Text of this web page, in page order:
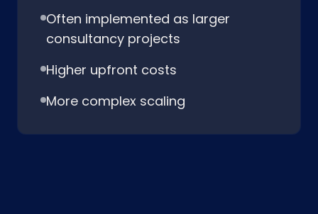
Often implemented as larger
consultancy projects
Higher upfront costs
More complex scaling